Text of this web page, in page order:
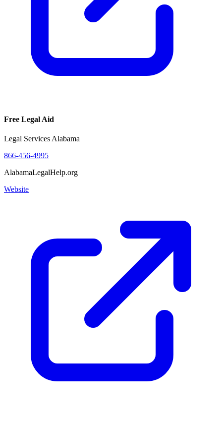
Free Legal Aid
Legal Services Alabama
866-456-4995
AlabamaLegalHelp.org
Website